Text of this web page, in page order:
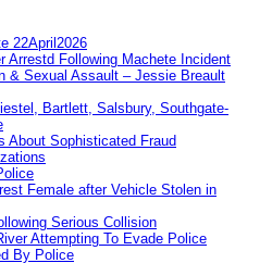
22April2026
Arrestd Following Machete Incident
& Sexual Assault – Jessie Breault
Bartlett, Salsbury, Southgate-
About Sophisticated Fraud
Female after Vehicle Stolen in
Serious Collision
Attempting To Evade Police
By Police